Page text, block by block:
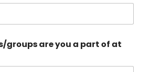
groups are you a part of at